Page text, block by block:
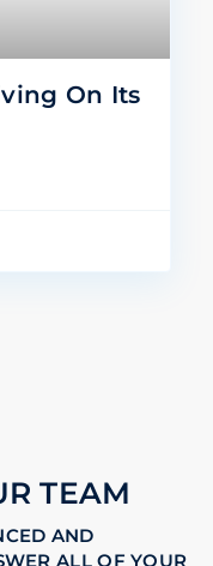
On Its
TEAM
AND
ALL OF YOUR